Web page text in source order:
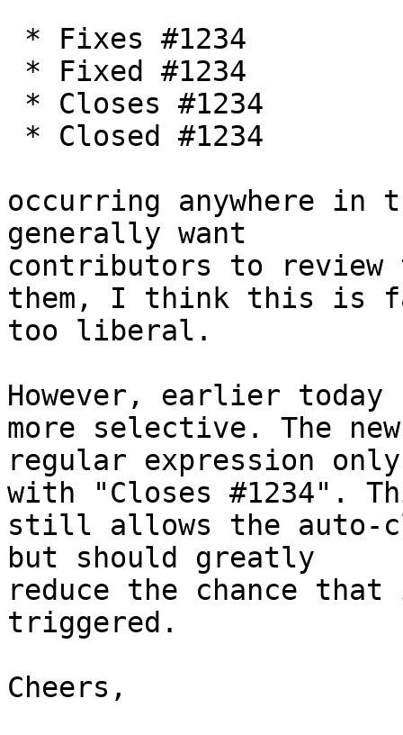
occurring anywhere in
generally want
contributors to
them, I think this is
too liberal.
However, earlier
more selective. The new
regular expression
with "Closes #1234".
still allows the auto-
but should greatly
reduce the chance
triggered.
Cheers,